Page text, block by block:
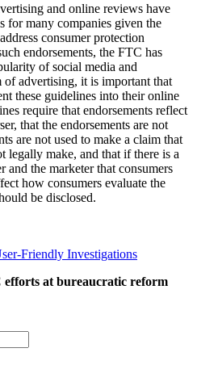
and online reviews have
for many companies given the
consumer protection
endorsements, the FTC has
of social media and
of advertising, it is important that
these guidelines into their online
require that endorsements reflect
that the endorsements are not
are not used to make a claim that
legally make, and that if there is a
and the marketer that consumers
how consumers evaluate the
be disclosed.
Friendly Investigations
efforts at bureaucratic reform